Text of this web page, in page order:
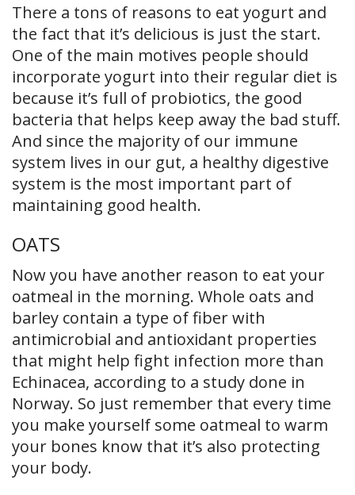
There a tons of reasons to eat yogurt and
the fact that it’s delicious is just the start.
One of the main motives people should
incorporate yogurt into their regular diet is
because it’s full of probiotics, the good
bacteria that helps keep away the bad stuff.
And since the majority of our immune
system lives in our gut, a healthy digestive
system is the most important part of
maintaining good health.
OATS
Now you have another reason to eat your
oatmeal in the morning. Whole oats and
barley contain a type of fiber with
antimicrobial and antioxidant properties
that might help fight infection more than
Echinacea, according to a study done in
Norway. So just remember that every time
you make yourself some oatmeal to warm
your bones know that it’s also protecting
your body.